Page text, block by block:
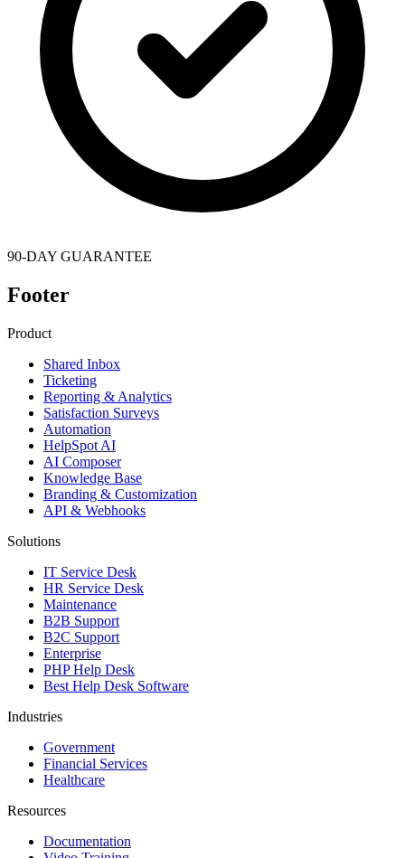
90-DAY GUARANTEE
Footer
Product
Shared Inbox
Ticketing
Reporting & Analytics
Satisfaction Surveys
Automation
HelpSpot AI
AI Composer
Knowledge Base
Branding & Customization
API & Webhooks
Solutions
IT Service Desk
HR Service Desk
Maintenance
B2B Support
B2C Support
Enterprise
PHP Help Desk
Best Help Desk Software
Industries
Government
Financial Services
Healthcare
Resources
Documentation